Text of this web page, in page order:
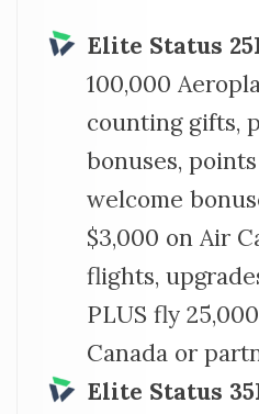
Elite Status
100,000
counting gifts,
bonuses,
welcome
$3,000 on Air
flights,
PLUS fly
Canada or
Elite Status